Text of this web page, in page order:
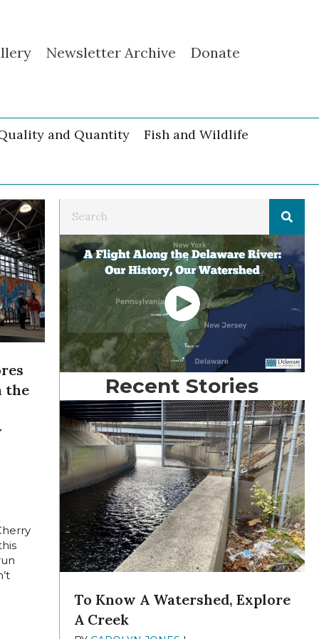
Newsletter Archive Donate
and Quantity
Fish and Wildlife
the
Recent Stories
To Know A Watershed, Explore
A Creek